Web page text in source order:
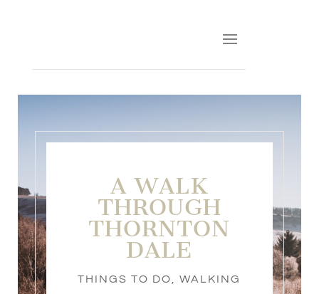
A WALK
THROUGH
THORNTON
DALE
THINGS TO DO ,WALKING